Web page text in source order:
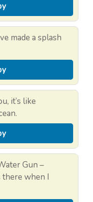
made a splash
it’s like
Gun –
there when I